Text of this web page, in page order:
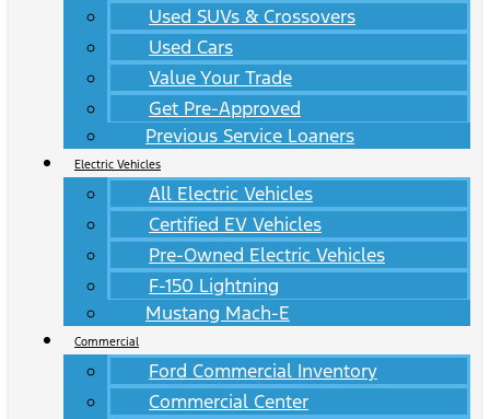
Used SUVs & Crossovers
Used Cars
Value Your Trade
Get Pre-Approved
Previous Service Loaners
Electric Vehicles
All Electric Vehicles
Certified EV Vehicles
Pre-Owned Electric Vehicles
F-150 Lightning
Mustang Mach-E
Commercial
Ford Commercial Inventory
Commercial Center